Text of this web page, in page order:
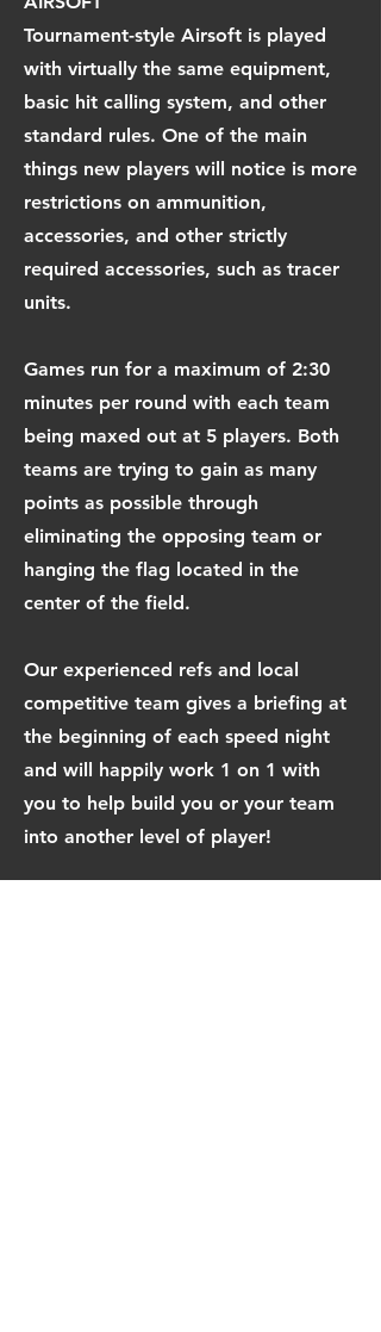
Tournament-style Airsoft is played
with virtually the same equipment,
basic hit calling system, and other
standard rules. One of the main
things new players will notice is more
restrictions on ammunition,
accessories, and other strictly
required accessories, such as tracer
units.
Games run for a maximum of 2:30
minutes per round with each team
being maxed out at 5 players. Both
teams are trying to gain as many
points as possible through
eliminating the opposing team or
hanging the flag located in the
center of the field.
Our experienced refs and local
competitive team gives a briefing at
the beginning of each speed night
and will happily work 1 on 1 with
you to help build you or your team
into another level of player!